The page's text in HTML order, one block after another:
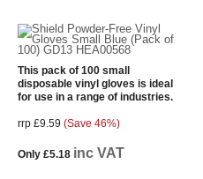
This pack of 100 small
disposable vinyl gloves is ideal
for use in a range of industries.
rrp £9.59 (Save 46%)
Only£5.18 inc VAT